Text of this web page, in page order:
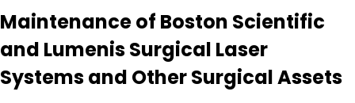
Maintenance of Boston Scientific
and Lumenis Surgical Laser
Systems and Other Surgical Assets